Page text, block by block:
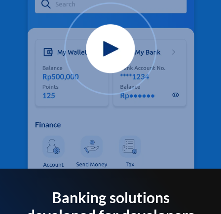
Banking solutions